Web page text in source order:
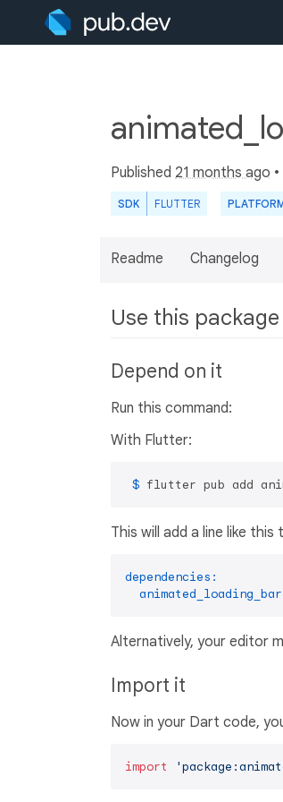
Published 21 months ago •
SDK FLUTTER
Readme Changelog
Use this
Depend on it
Run this command:
With Flutter:
$ flutter pub add
This will add a line like
dependencies:
Alternatively, your editor
Import it
Now in your Dart code,
import